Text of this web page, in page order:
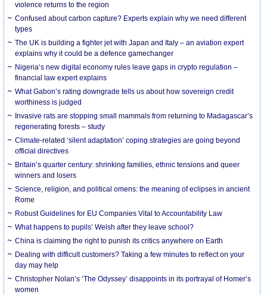
violence returns to the region
Confused about carbon capture? Experts explain why we need different
types
The UK is building a fighter jet with Japan and Italy – an aviation expert
explains why it could be a defence gamechanger
Nigeria’s new digital economy rules leave gaps in crypto regulation –
financial law expert explains
What Gabon’s rating downgrade tells us about how sovereign credit
worthiness is judged
Invasive rats are stopping small mammals from returning to Madagascar’s
regenerating forests – study
Climate-related ‘silent adaptation’ coping strategies are going beyond
official directives
Britain’s quarter century: shrinking families, ethnic tensions and queer
winners and losers
Science, religion, and political omens: the meaning of eclipses in ancient
Rome
Robust Guidelines for EU Companies Vital to Accountability Law
What happens to pupils’ Welsh after they leave school?
China is claiming the right to punish its critics anywhere on Earth
Dealing with difficult customers? Taking a few minutes to reflect on your
day may help
Christopher Nolan’s ‘The Odyssey’ disappoints in its portrayal of Homer’s
women